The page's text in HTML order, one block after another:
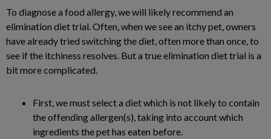
To diagnose a food allergy, we will likely recommend an
elimination diet trial. Often, when we see an itchy pet, owners
have already tried switching the diet, often more than once, to
see if the itchiness resolves. But a true elimination diet trial is a
bit more complicated.
First, we must select a diet which is not likely to contain
the offending allergen(s), taking into account which
ingredients the pet has eaten before.